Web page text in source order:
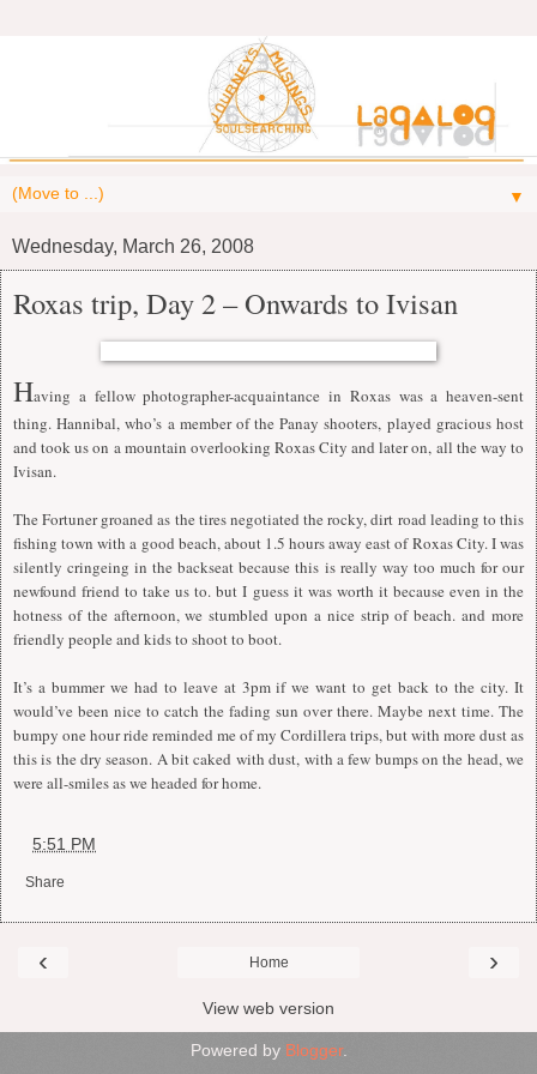
▼
Wednesday, March 26, 2008
Roxas trip, Day 2 – Onwards to Ivisan
Having a fellow photographer-acquaintance in Roxas was a heaven-sent
thing. Hannibal, who’s a member of the Panay shooters, played gracious host
and took us on a mountain overlooking Roxas City and later on, all the way to
Ivisan.
The Fortuner groaned as the tires negotiated the rocky, dirt road leading to this
fishing town with a good beach, about 1.5 hours away east of Roxas City. I was
silently cringeing in the backseat because this is really way too much for our
newfound friend to take us to. but I guess it was worth it because even in the
hotness of the afternoon, we stumbled upon a nice strip of beach. and more
friendly people and kids to shoot to boot.
It’s a bummer we had to leave at 3pm if we want to get back to the city. It
would’ve been nice to catch the fading sun over there. Maybe next time. The
bumpy one hour ride reminded me of my Cordillera trips, but with more dust as
this is the dry season. A bit caked with dust, with a few bumps on the head, we
were all-smiles as we headed for home.
5:51 PM
Share
‹ ›
Home
View web version
Powered by Blogger.